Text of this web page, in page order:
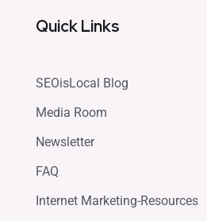
Quick Links
SEOisLocal Blog
Media Room
Newsletter
FAQ
Internet Marketing-Resources